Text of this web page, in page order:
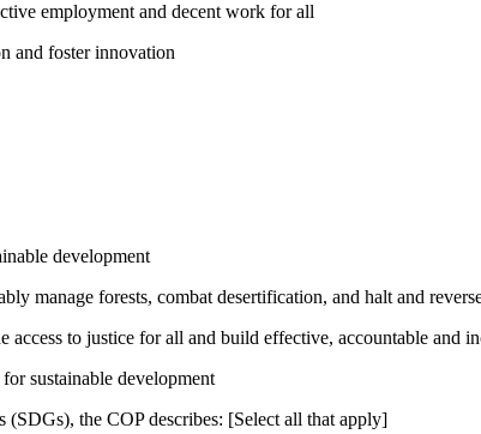
employment and decent work for all
and foster innovation
development
manage forests, combat desertification, and halt and
to justice for all and build effective, accountable and
sustainable development
(SDGs), the COP describes: [Select all that apply]